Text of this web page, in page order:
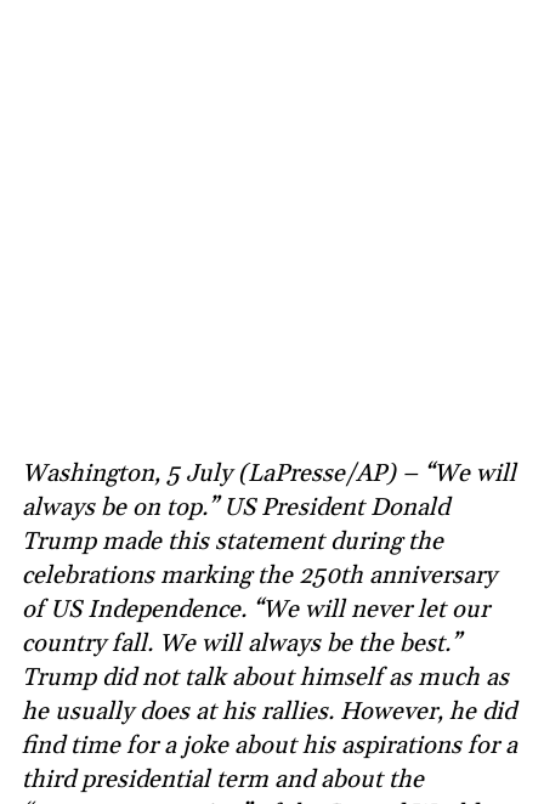
Washington, 5 July (LaPresse/AP) – “We will
always be on top.” US President Donald
Trump made this statement during the
celebrations marking the 250th anniversary
of US Independence. “We will never let our
country fall. We will always be the best.”
Trump did not talk about himself as much as
he usually does at his rallies. However, he did
find time for a joke about his aspirations for a
third presidential term and about the